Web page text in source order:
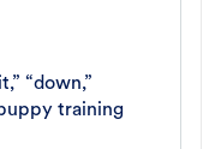
“down,”
training